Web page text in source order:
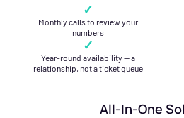
✓
Monthly calls to review your
numbers
✓
Year-round availability — a
relationship, not a ticket queue
All-In-One